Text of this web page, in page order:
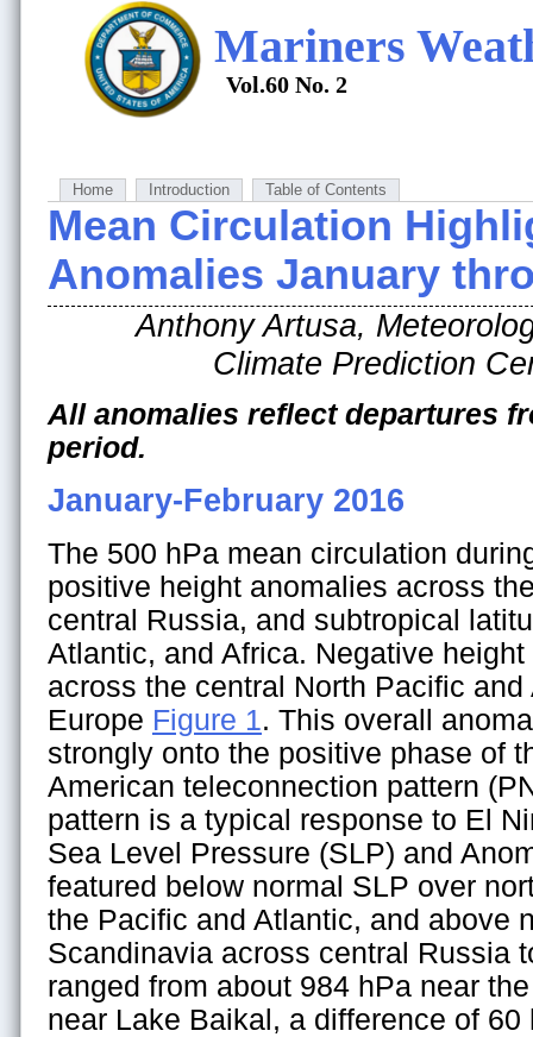
Mariners
Vol.60 No. 2
Home Introduction Table of Contents
Mean Circulation
Anomalies January
Anthony Artusa,
Climate Prediction
All anomalies reflect departures
period.
January-February 2016
The 500 hPa mean circulation
positive height anomalies across
central Russia, and subtropical
Atlantic, and Africa. Negative
across the central North Pacific
Europe Figure 1. This overall
strongly onto the positive phase of
American teleconnection pattern
pattern is a typical response to El
Sea Level Pressure (SLP) and
featured below normal SLP over
the Pacific and Atlantic, and above
Scandinavia across central Russia
ranged from about 984 hPa near
near Lake Baikal, a difference of 60